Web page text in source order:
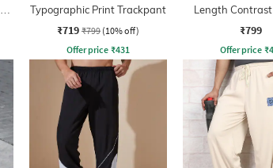
Typographic Print Trackpant
₹719 ₹799 (10% off)
Offer price ₹431
Length
Trackpant
₹799
Offer price ₹